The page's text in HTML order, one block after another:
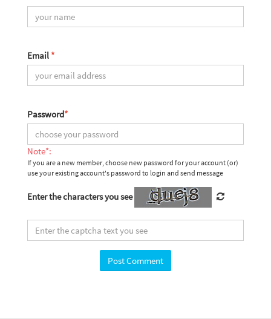
Email *
Password*
Note*:
If you are a new member, choose new password for your account (or)
use your existing account's password to login and send message
Enter the characters you see